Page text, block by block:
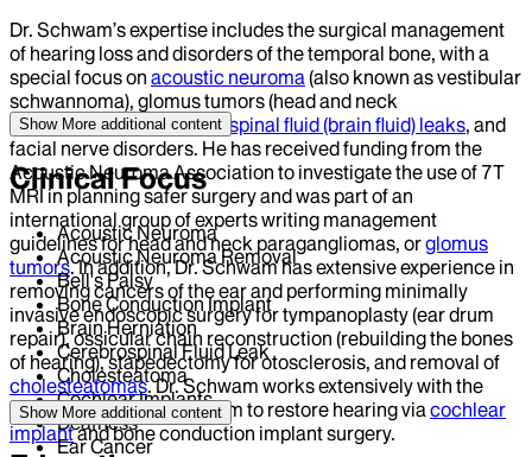
Dr. Schwam’s expertise includes the surgical management
of hearing loss and disorders of the temporal bone, with a
special focus on acoustic neuroma (also known as vestibular
schwannoma), glomus tumors (head and neck
paragangliomas),cerebrospinal fluid (brain fluid) leaks, and
facial nerve disorders. He has received funding from the
Acoustic Neuroma Association to investigate the use of 7T
MRI in planning safer surgery and was part of an
international group of experts writing management
guidelines for head and neck paragangliomas, orglomus
tumors. In addition, Dr. Schwam has extensive experience in
removing cancers of the ear and performing minimally
invasive endoscopic surgery for tympanoplasty (ear drum
repair), ossicular chain reconstruction (rebuilding the bones
of hearing), stapedectomy for otosclerosis, and removal of
cholesteatomas. Dr. Schwam works extensively with the
department audiology team to restore hearing via cochlear
implantand bone conduction implant surgery.
Show More additional content
Clinical Focus
Acoustic Neuroma
Acoustic Neuroma Removal
Bell's Palsy
Bone Conduction Implant
Brain Herniation
Cerebrospinal Fluid Leak
Cholesteatoma
Cochlear Implants
Deafness
Ear Cancer
Show More additional content